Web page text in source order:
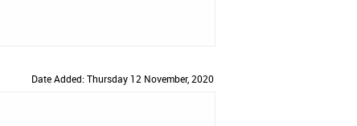
Date Added: Thursday 12 November, 2020